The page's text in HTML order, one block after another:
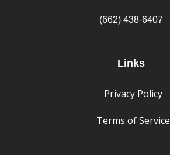
(662) 438-6407
Links
Privacy Policy
Terms of Service